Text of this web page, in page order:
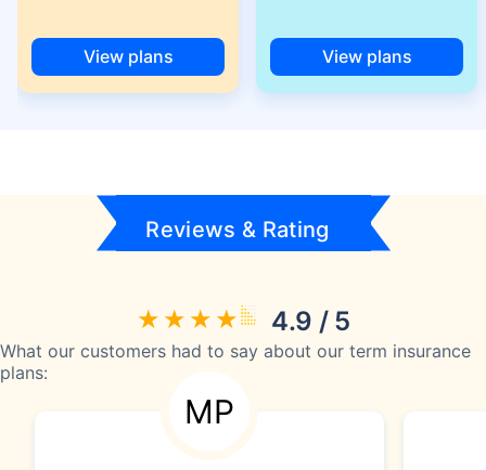
View plans View plans
Reviews & Rating
4.9 / 5
What our customers had to say about our term insurance
plans:
MP